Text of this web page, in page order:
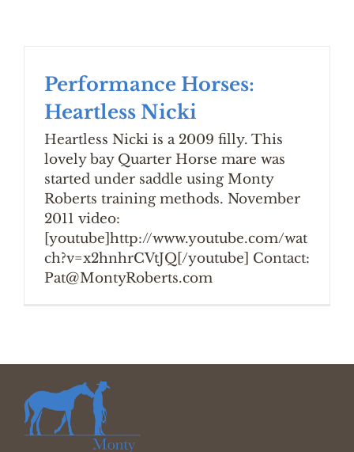
Performance Horses:
Heartless Nicki
Heartless Nicki is a 2009 filly. This
lovely bay Quarter Horse mare was
started under saddle using Monty
Roberts training methods. November
2011 video:
[youtube]http://www.youtube.com/wat
ch?v=x2hnhrCVtJQ[/youtube] Contact:
Pat@MontyRoberts.com